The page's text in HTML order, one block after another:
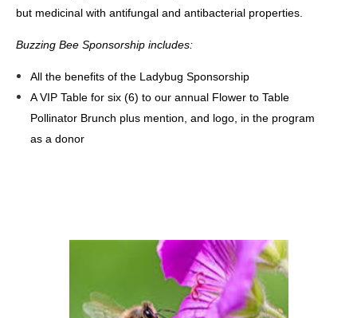
but medicinal with antifungal and antibacterial properties.
Buzzing Bee Sponsorship includes:
All the benefits of the Ladybug Sponsorship
A VIP Table for six (6) to our annual Flower to Table
Pollinator Brunch plus mention, and logo, in the program
as a donor